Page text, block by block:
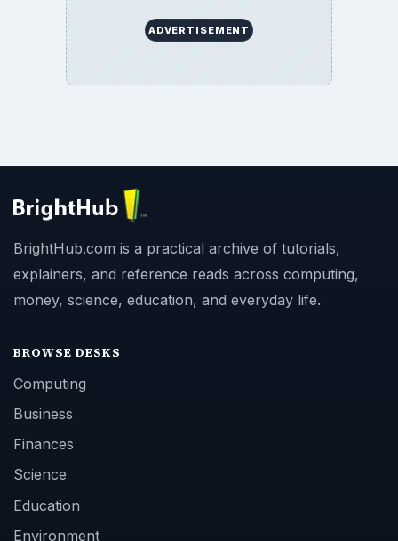
ADVERTISEMENT
BrightHub.com is a practical archive of tutorials,
explainers, and reference reads across computing,
money, science, education, and everyday life.
BROWSE DESKS
Computing
Business
Finances
Science
Education
Environment